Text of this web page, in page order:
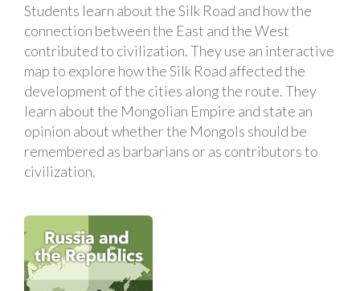
Students learn about the Silk Road and how the
connection between the East and the West
contributed to civilization. They use an interactive
map to explore how the Silk Road affected the
development of the cities along the route. They
learn about the Mongolian Empire and state an
opinion about whether the Mongols should be
remembered as barbarians or as contributors to
civilization.